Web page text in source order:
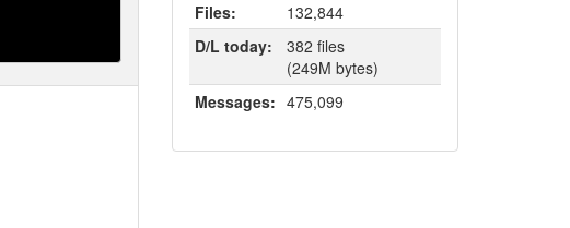
Files:
132,844
D/L today:
382 files
(249M bytes)
Messages: 475,099